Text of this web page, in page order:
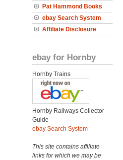
Pat Hammond Books
ebay Search System
Affiliate Disclosure
ebay for Hornby
Hornby Trains
Hornby Railways Collector
Guide
ebay Search System
This site contains affiliate
links for which we may be